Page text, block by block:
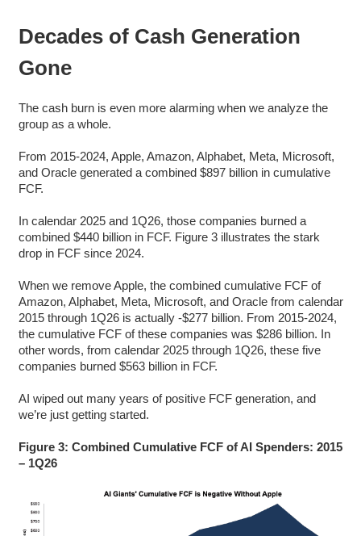
Decades of Cash Generation
Gone
The cash burn is even more alarming when we analyze the
group as a whole.
From 2015-2024, Apple, Amazon, Alphabet, Meta, Microsoft,
and Oracle generated a combined $897 billion in cumulative
FCF.
In calendar 2025 and 1Q26, those companies burned a
combined $440 billion in FCF. Figure 3 illustrates the stark
drop in FCF since 2024.
When we remove Apple, the combined cumulative FCF of
Amazon, Alphabet, Meta, Microsoft, and Oracle from calendar
2015 through 1Q26 is actually -$277 billion. From 2015-2024,
the cumulative FCF of these companies was $286 billion. In
other words, from calendar 2025 through 1Q26, these five
companies burned $563 billion in FCF.
AI wiped out many years of positive FCF generation, and
we’re just getting started.
Figure 3: Combined Cumulative FCF of AI Spenders: 2015
– 1Q26